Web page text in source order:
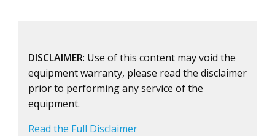
DISCLAIMER: Use of this content may void the
equipment warranty, please read the disclaimer
prior to performing any service of the
equipment.
Read the Full Disclaimer